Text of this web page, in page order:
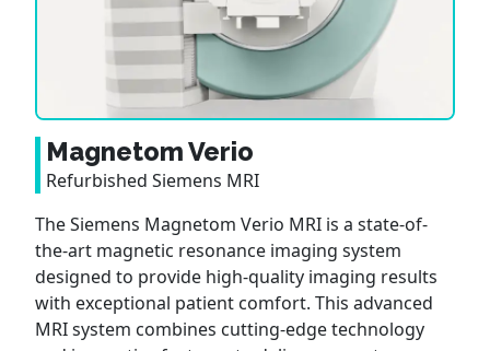
Magnetom Verio
Refurbished Siemens MRI
The Siemens Magnetom Verio MRI is a state-of-
the-art magnetic resonance imaging system
designed to provide high-quality imaging results
with exceptional patient comfort. This advanced
MRI system combines cutting-edge technology